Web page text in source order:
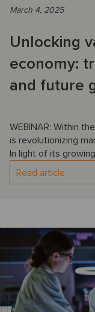
March 4, 2025
Unlocking
economy:
and future
WEBINAR: Within
is revolutionizing
In light of its
Read article